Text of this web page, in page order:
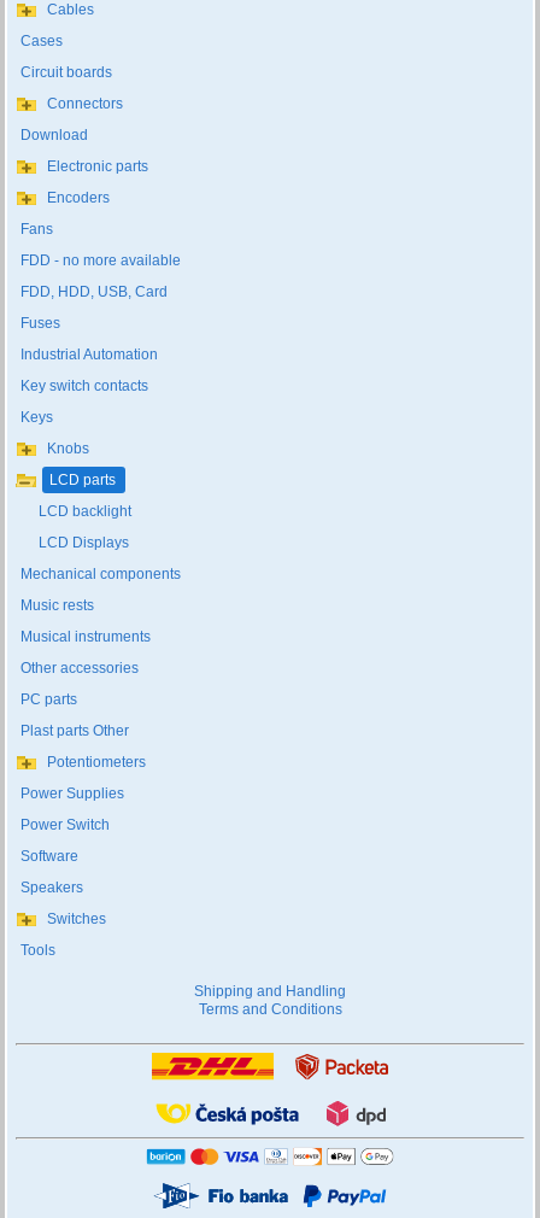
Cables
Cases
Circuit boards
Connectors
Download
Electronic parts
Encoders
Fans
FDD - no more available
FDD, HDD, USB, Card
Fuses
Industrial Automation
Key switch contacts
Keys
Knobs
LCD parts
LCD backlight
LCD Displays
Mechanical components
Music rests
Musical instruments
Other accessories
PC parts
Plast parts Other
Potentiometers
Power Supplies
Power Switch
Software
Speakers
Switches
Tools
Shipping and Handling
Terms and Conditions